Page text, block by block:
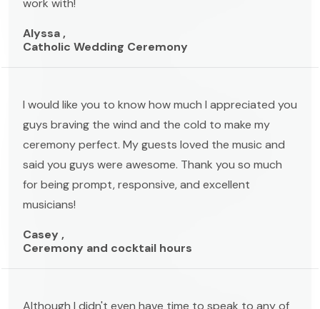
work with!
Alyssa ,
Catholic Wedding Ceremony
I would like you to know how much I appreciated you
guys braving the wind and the cold to make my
ceremony perfect. My guests loved the music and
said you guys were awesome. Thank you so much
for being prompt, responsive, and excellent
musicians!
Casey ,
Ceremony and cocktail hours
Although I didn't even have time to speak to any of